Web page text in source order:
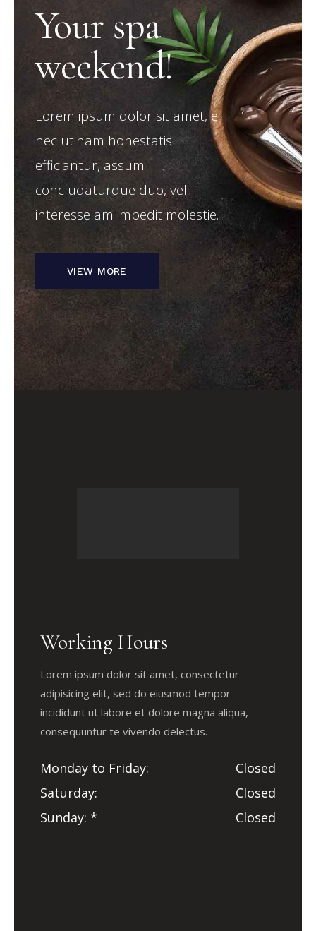
Your spa
weekend!
Lorem ipsum dolor sit amet, ei
nec utinam honestatis
efficiantur, assum
concludaturque duo, vel
interesse am impedit molestie.
VIEW MORE
Working Hours
Lorem ipsum dolor sit amet, consectetur
adipisicing elit, sed do eiusmod tempor
incididunt ut labore et dolore magna aliqua,
consequuntur te vivendo delectus.
Monday to Friday
Closed
Saturday
Closed
Sunday
Closed